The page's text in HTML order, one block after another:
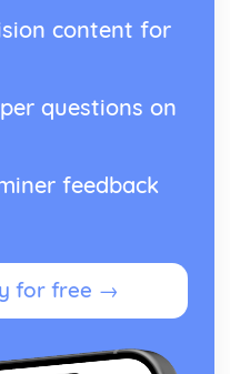
content for
questions on
feedback
for free →